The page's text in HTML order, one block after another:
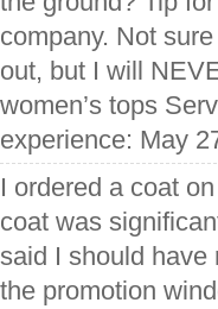
company. Not
out, but I will
women’s tops
experience: May
I ordered a coat
coat was
said I should have
the promotion